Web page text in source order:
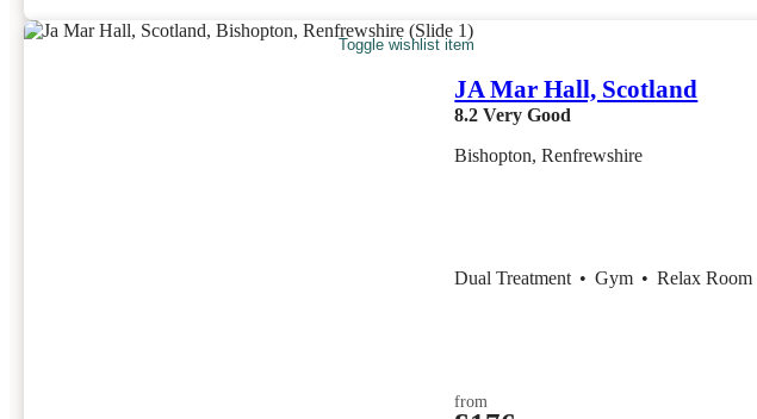
Toggle wishlist item
JA Mar Hall, Scotland
8.2 Very Good
Bishopton, Renfrewshire
Dual Treatment • Gym • Relax Room
from